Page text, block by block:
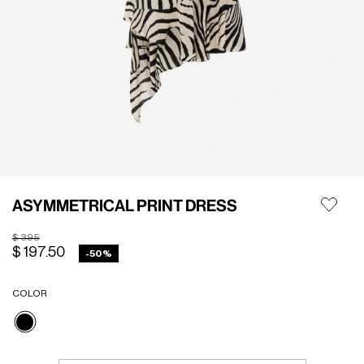
ASYMMETRICAL PRINT DRESS
Price reduced from
$ 395to
$ 197.50 -50%
COLOR
selected